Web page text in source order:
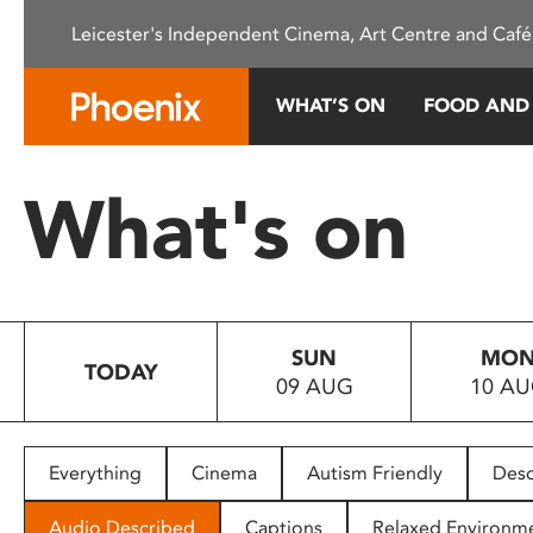
This
system.
Press
to
people
with
Leicester's Independent Cinema, Art Centre and
WHAT’S ON FOOD
What's on
TODAY
SUN
09 AUG
10
Everything Cinema Autism Friendly
Audio Described Captions Relaxed